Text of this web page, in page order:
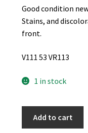
Good condition
Stains, and
front.
V111 53 VR113
1 in stock
Add to cart